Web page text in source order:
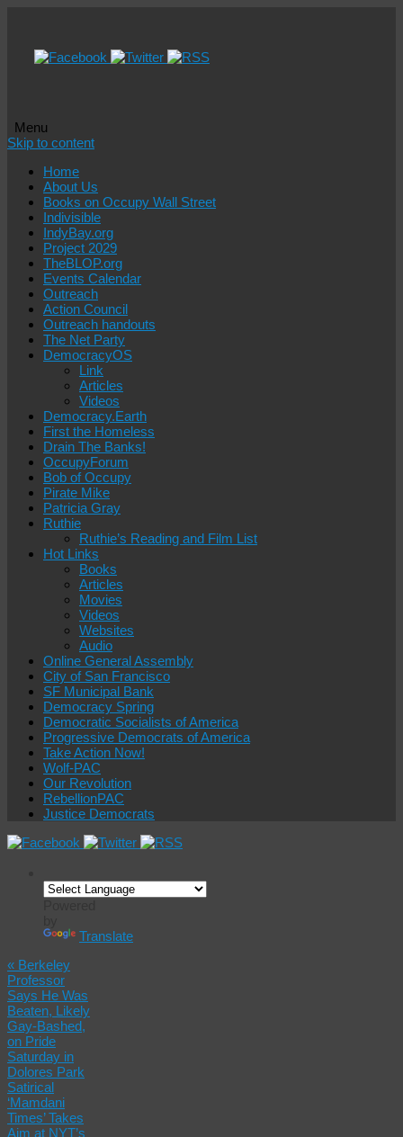
Menu
Skip to content
Home
About Us
Books on Occupy Wall Street
Indivisible
IndyBay.org
Project 2029
TheBLOP.org
Events Calendar
Outreach
Action Council
Outreach handouts
The Net Party
DemocracyOS
Link
Articles
Videos
Democracy.Earth
First the Homeless
Drain The Banks!
OccupyForum
Bob of Occupy
Pirate Mike
Patricia Gray
Ruthie
Ruthie’s Reading and Film List
Hot Links
Books
Articles
Movies
Videos
Websites
Audio
Online General Assembly
City of San Francisco
SF Municipal Bank
Democracy Spring
Democratic Socialists of America
Progressive Democrats of America
Take Action Now!
Wolf-PAC
Our Revolution
RebellionPAC
Justice Democrats
Translate
« Berkeley
Professor
Says He Was
Beaten, Likely
Gay-Bashed,
on Pride
Saturday in
Dolores Park
Satirical
‘Mamdani
Times’ Takes
Aim at NYT’s